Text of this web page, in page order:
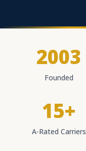
2003
Founded
15+
A-Rated Carriers